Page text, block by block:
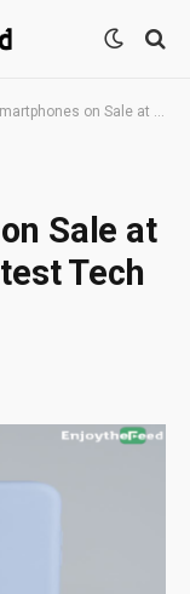
on Sale at iD Mobile: Get the Latest Tech for Less
Sale at
Tech